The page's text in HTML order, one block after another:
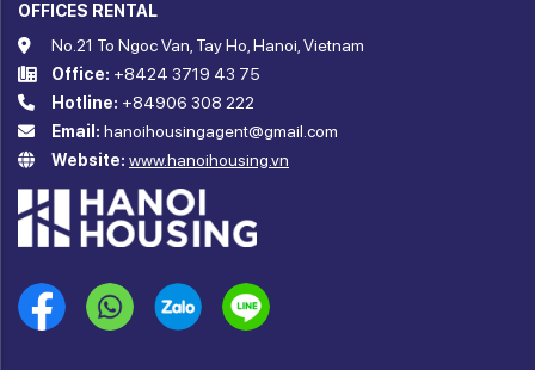
OFFICES RENTAL
No.21 To Ngoc Van, Tay Ho, Hanoi, Vietnam
Office: +8424 3719 43 75
Hotline: +84906 308 222
Email: hanoihousingagent@gmail.com
Website: www.hanoihousing.vn